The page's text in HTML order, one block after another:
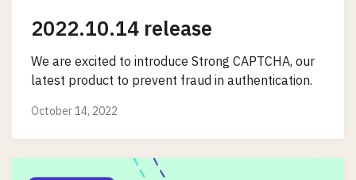
2022.10.14 release
We are excited to introduce Strong CAPTCHA, our
latest product to prevent fraud in authentication.
October 14, 2022